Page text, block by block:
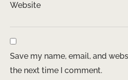
Website
Save my name, email, and
the next time I comment.